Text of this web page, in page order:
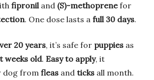
fiproniland (S)-methoprenefor
. One dose lasts a full 30 days.
20 years, it’s safe for puppies as
weeks old. Easy to apply, it
dog from fleas and ticks all month.